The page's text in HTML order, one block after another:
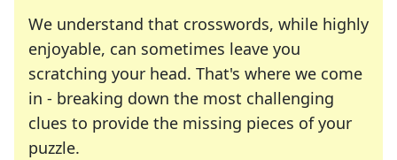
We understand that crosswords, while highly
enjoyable, can sometimes leave you
scratching your head. That's where we come
in - breaking down the most challenging
clues to provide the missing pieces of your
puzzle.